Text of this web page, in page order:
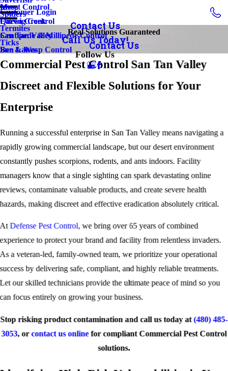
Insect Control
Earwig Control
Centipede & Millipede Control
Bee & Wasp Control
Spiders
Termites
Ticks
Mesa
Queen Creek
San Tan Valley
Sun Lakes
Customer Login
Contact Us
Call Us Today!
Follow Us
Real Solutions Guaranteed
Contact Us
Commercial Pest Control San Tan Valley
Discreet and Flexible Solutions for Your
Enterprise
Running a successful enterprise in San Tan Valley means navigating a
rapidly growing commercial landscape, but our desert environment
constantly pushes scorpions, rodents, and ants indoors. Facility
managers know that a single sighting can spark devastating online
reviews, contaminate valuable products, and create severe health
hazards, making discreet and effective eradication absolutely critical.
AtDefense Pest Control, we bring over 65 years of combined
experience to protect your brand and facility from relentless invaders.
As a veteran-led, family-owned team, we prioritize your operational
success by delivering safe, compliant, and highly reliable treatments.
Let our skilled technicians provide the ultimate peace of mind so you
can focus entirely on growing your business.
Stop risking product contamination and call us today at(480) 485-
3053, orcontact us onlinefor compliant Commercial Pest Control
solutions.